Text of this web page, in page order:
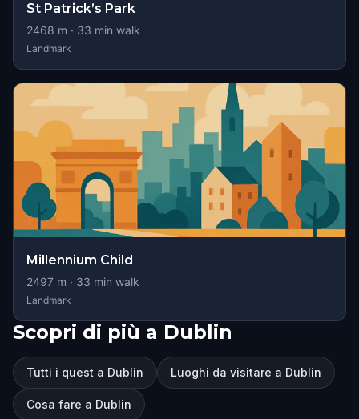
St Patrick’s Park
2468 m · 33 min walk
Landmark
Millennium Child
2497 m · 33 min walk
Landmark
Scopri di più a Dublin
Tutti i quest a Dublin Luoghi da visitare a Dublin
Cosa fare a Dublin